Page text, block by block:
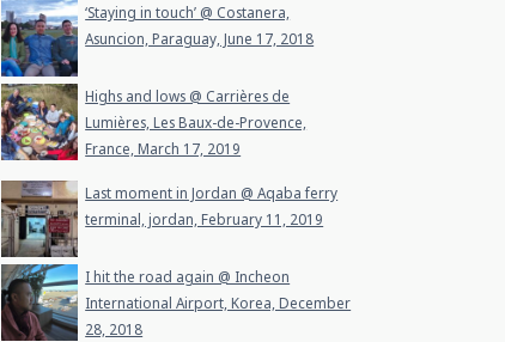
‘Staying in touch’ @ Costanera,
Asuncion, Paraguay, June 17, 2018
Highs and lows @ Carrières de
Lumières, Les Baux-de-Provence,
France, March 17, 2019
Last moment in Jordan @ Aqaba ferry
terminal, jordan, February 11, 2019
I hit the road again @ Incheon
International Airport, Korea, December
28, 2018